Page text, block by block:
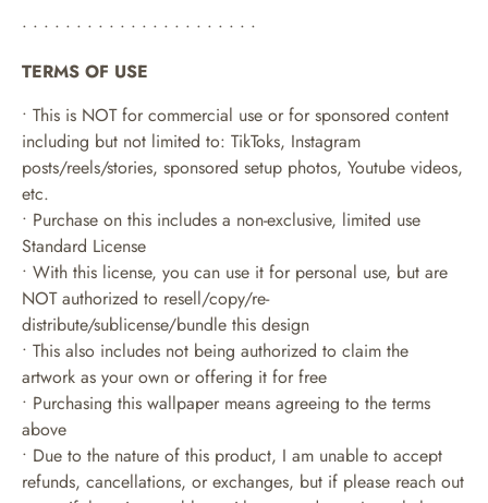
• • • • • • • • • • • • • • • • • • • • • •
TERMS OF USE
• This is NOT for commercial use or for sponsored content
including but not limited to: TikToks, Instagram
posts/reels/stories, sponsored setup photos, Youtube videos,
etc.
• Purchase on this includes a non-exclusive, limited use
Standard License
• With this license, you can use it for personal use, but are
NOT authorized to resell/copy/re-
distribute/sublicense/bundle this design
• This also includes not being authorized to claim the
artwork as your own or offering it for free
• Purchasing this wallpaper means agreeing to the terms
above
• Due to the nature of this product, I am unable to accept
refunds, cancellations, or exchanges, but if please reach out